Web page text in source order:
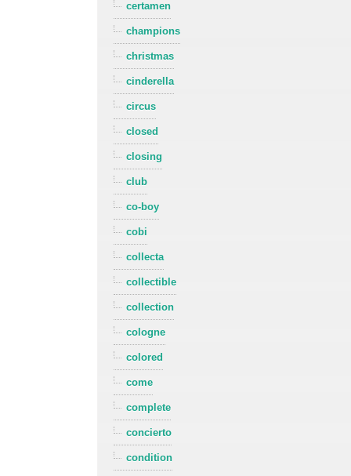
certamen
champions
christmas
cinderella
circus
closed
closing
club
co-boy
cobi
collecta
collectible
collection
cologne
colored
come
complete
concierto
condition